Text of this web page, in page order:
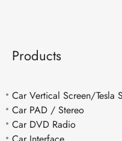
Products
Car Vertical Screen/Tesla
Car PAD / Stereo
Car DVD Radio